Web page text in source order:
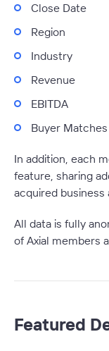
Close Date
Region
Industry
Revenue
EBITDA
Buyer Matches
In addition, each
feature, sharing
acquired business
All data is fully
of Axial members
Featured